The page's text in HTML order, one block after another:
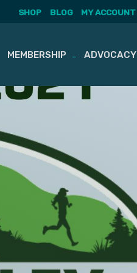
SHOP BLOG MY ACCOUNT
MEMBERSHIP ADVOCACY